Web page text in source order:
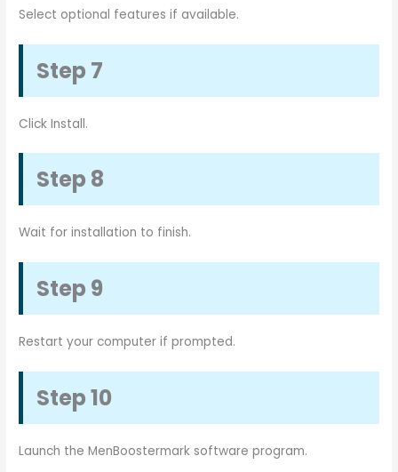
Select optional features if available.
Step 7
Click Install.
Step 8
Wait for installation to finish.
Step 9
Restart your computer if prompted.
Step 10
Launch the MenBoostermark software program.